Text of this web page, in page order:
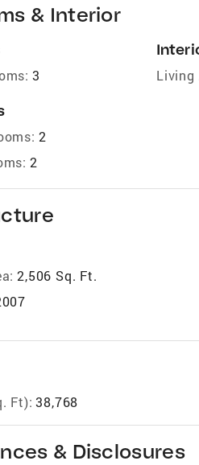
& Interior
3
2
2
Living
2,506 Sq. Ft.
Ft): 38,768
& Disclosures